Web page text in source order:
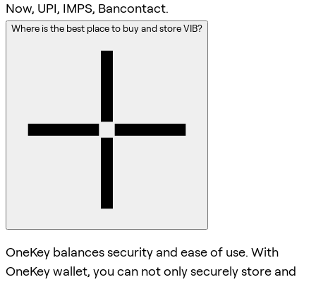
Now, UPI, IMPS, Bancontact.
Where is the best place to buy and store VIB?
OneKey balances security and ease of use. With
OneKey wallet, you can not only securely store and